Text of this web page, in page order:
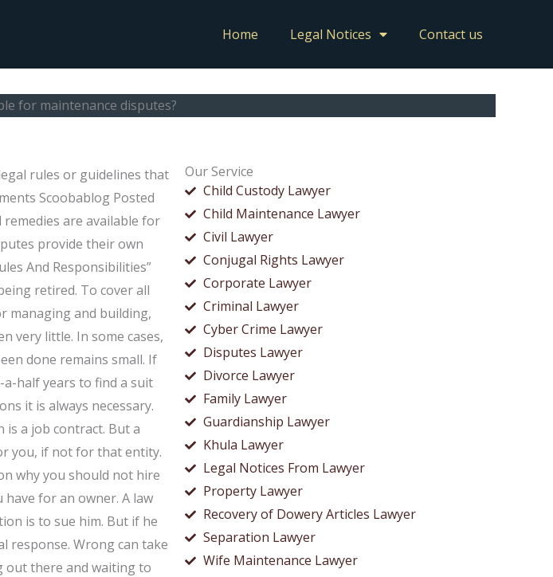
Home Legal Notices Contact us
for maintenance disputes?
Our Service
Child Custody Lawyer
Child Maintenance Lawyer
Civil Lawyer
Conjugal Rights Lawyer
Corporate Lawyer
Criminal Lawyer
Cyber Crime Lawyer
Disputes Lawyer
Divorce Lawyer
Family Lawyer
Guardianship Lawyer
Khula Lawyer
Legal Notices From Lawyer
Property Lawyer
Recovery of Dowery Articles Lawyer
Separation Lawyer
Wife Maintenance Lawyer
rules or guidelines that
Scoobablog Posted
are available for
provide their own
And Responsibilities”
retired. To cover all
managing and building,
very little. In some cases,
done remains small. If
half years to find a suit
it is always necessary.
a job contract. But a
you, if not for that entity.
why you should not hire
for an owner. A law
is to sue him. But if he
response. Wrong can take
out there and waiting to